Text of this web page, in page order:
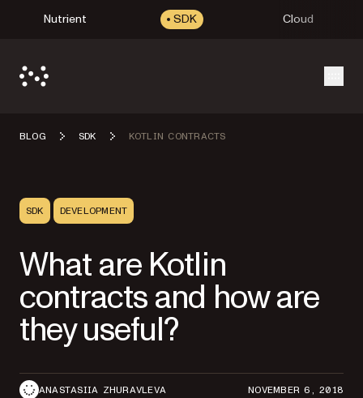
Nutrient SDK Cloud
BLOG SDK KOTLIN CONTRACTS
SDK DEVELOPMENT
What are Kotlin
contracts and how are
they useful?
ANASTASIIA ZHURAVLEVA NOVEMBER 6, 2018